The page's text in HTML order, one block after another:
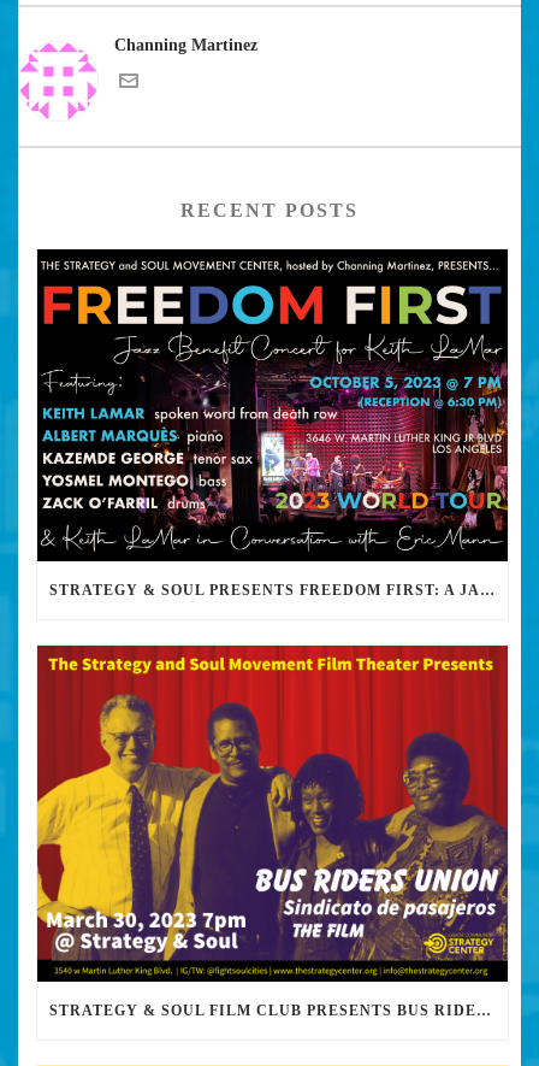
Channing Martinez
RECENT POSTS
STRATEGY & SOUL PRESENTS FREEDOM FIRST: A JAZZ BENEFIT FOR KEITH LAMAR
STRATEGY & SOUL FILM CLUB PRESENTS BUS RIDERS UNION MARCH 30TH 2023 @7PM IN PERSON